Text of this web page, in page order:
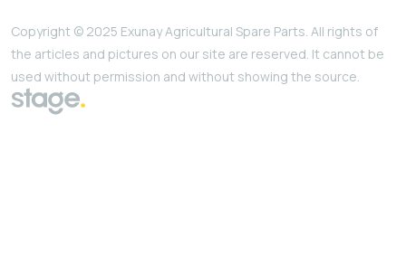
Copyright © 2025 Exunay Agricultural Spare Parts. All rights of
the articles and pictures on our site are reserved. It cannot be
used without permission and without showing the source.